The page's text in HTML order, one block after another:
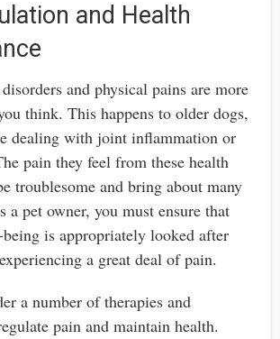
and Health
and physical pains are more
think. This happens to older dogs,
dealing with joint inflammation or
pain they feel from these health
troublesome and bring about many
a pet owner, you must ensure that
being is appropriately looked after
a great deal of pain.
a number of therapies and
pain and maintain health.